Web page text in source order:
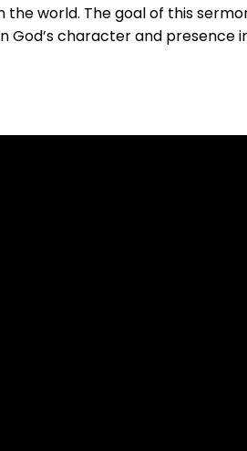
the world. The goal of this
character and presence